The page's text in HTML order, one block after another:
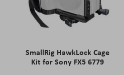
SmallRig HawkLock Cage
Kit for Sony FX5 6779